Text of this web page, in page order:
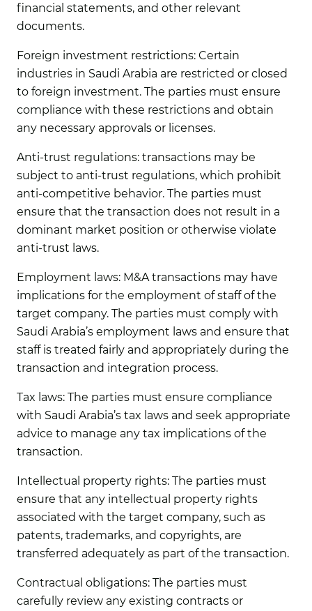
financial statements, and other relevant
documents.
Foreign investment restrictions: Certain
industries in Saudi Arabia are restricted or closed
to foreign investment. The parties must ensure
compliance with these restrictions and obtain
any necessary approvals or licenses.
Anti-trust regulations: transactions may be
subject to anti-trust regulations, which prohibit
anti-competitive behavior. The parties must
ensure that the transaction does not result in a
dominant market position or otherwise violate
anti-trust laws.
Employment laws: M&A transactions may have
implications for the employment of staff of the
target company. The parties must comply with
Saudi Arabia’s employment laws and ensure that
staff is treated fairly and appropriately during the
transaction and integration process.
Tax laws: The parties must ensure compliance
with Saudi Arabia’s tax laws and seek appropriate
advice to manage any tax implications of the
transaction.
Intellectual property rights: The parties must
ensure that any intellectual property rights
associated with the target company, such as
patents, trademarks, and copyrights, are
transferred adequately as part of the transaction.
Contractual obligations: The parties must
carefully review any existing contracts or